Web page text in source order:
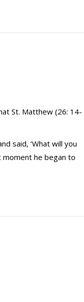
St. Matthew (26: 14-
said, ‘What will you
moment he began to